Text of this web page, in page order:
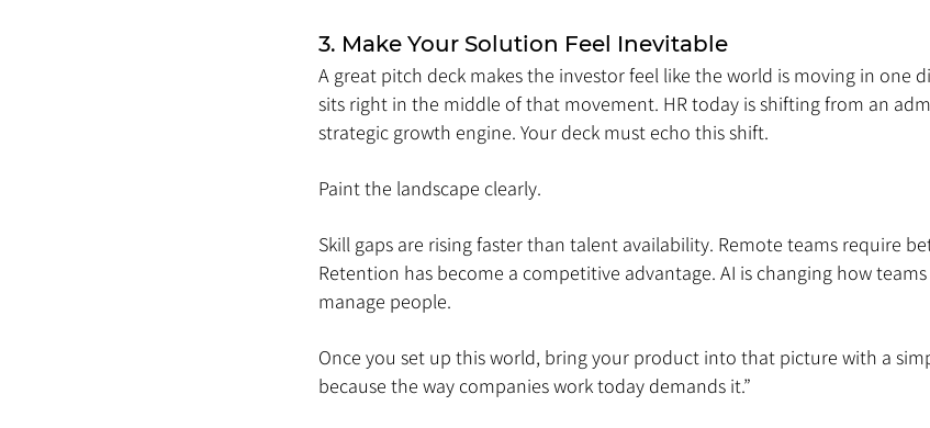
3. Make Your Solution Feel Inevitable
A great pitch deck makes the investor feel like the world is moving in one
sits right in the middle of that movement. HR today is shifting from an
strategic growth engine. Your deck must echo this shift.
Paint the landscape clearly.
Skill gaps are rising faster than talent availability. Remote teams require
Retention has become a competitive advantage. AI is changing how
manage people.
Once you set up this world, bring your product into that picture with a
because the way companies work today demands it.”